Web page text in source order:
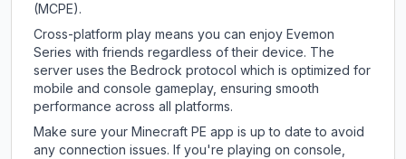
(MCPE).
Cross-platform play means you can enjoy Evemon
Series with friends regardless of their device. The
server uses the Bedrock protocol which is optimized for
mobile and console gameplay, ensuring smooth
performance across all platforms.
Make sure your Minecraft PE app is up to date to avoid
any connection issues. If you're playing on console,